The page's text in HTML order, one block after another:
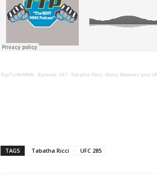
TopTurtleMMA · Episode 367: Tabatha Ricci, Mana Martinez and
TAGS Tabatha Ricci UFC 285